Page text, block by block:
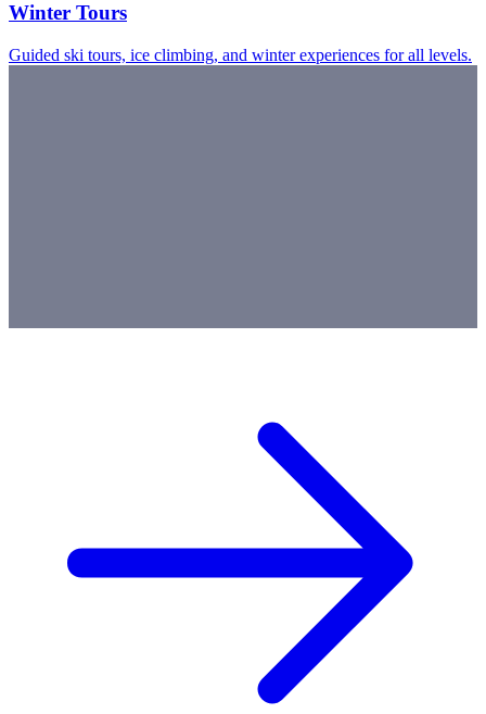
Winter Tours
Guided ski tours, ice climbing, and winter experiences for all levels.